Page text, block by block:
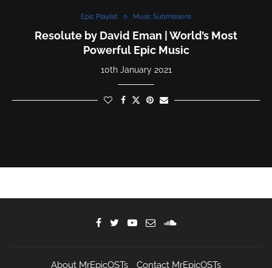
Epic Playlist Music Submissions
Resolute by David Eman | World’s Most
Powerful Epic Music
10th January 2021
About MrEpicOSTs Contact MrEpicOSTs